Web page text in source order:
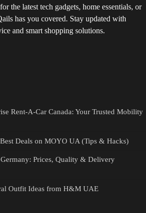
the latest tech gadgets, home essentials, or
has you covered. Stay updated with
and smart shopping solutions.
Rent-A-Car Canada: Your Trusted Mobility
Deals on MOYO UA (Tips & Hacks)
Prices, Quality & Delivery
Outfit Ideas from H&M UAE